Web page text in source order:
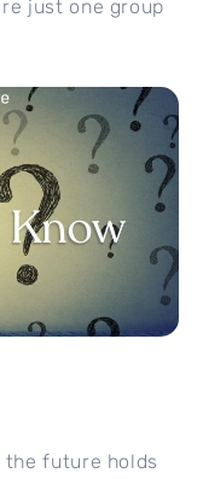
just one group
the future holds